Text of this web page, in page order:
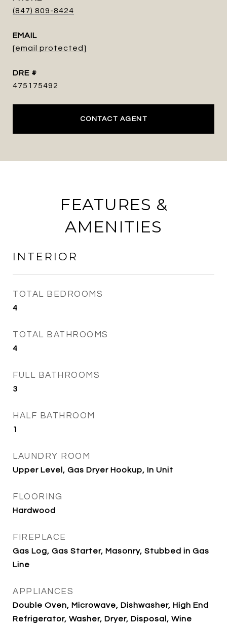
(847) 809-8424
EMAIL
[email protected]
DRE #
475175492
CONTACT AGENT
FEATURES &
AMENITIES
INTERIOR
TOTAL BEDROOMS
4
TOTAL BATHROOMS
4
FULL BATHROOMS
3
HALF BATHROOM
1
LAUNDRY ROOM
Upper Level, Gas Dryer Hookup, In Unit
FLOORING
Hardwood
FIREPLACE
Gas Log, Gas Starter, Masonry, Stubbed in Gas
Line
APPLIANCES
Double Oven, Microwave, Dishwasher, High End
Refrigerator, Washer, Dryer, Disposal, Wine